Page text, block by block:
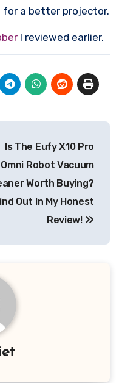
for a better projector.
I reviewed earlier.
Is The Eufy X10 Pro
Omni Robot Vacuum
Worth Buying?
Out In My Honest
Review!